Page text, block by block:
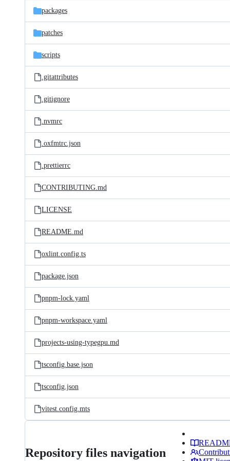
packages
patches
scripts
.gitattributes
.gitignore
.nvmrc
.oxfmtrc.json
.prettierrc
CONTRIBUTING.md
LICENSE
README.md
oxlint.config.ts
package.json
pnpm-lock.yaml
pnpm-workspace.yaml
projects-using-typegpu.md
tsconfig.base.json
tsconfig.json
vitest.config.mts
Repository files navigation